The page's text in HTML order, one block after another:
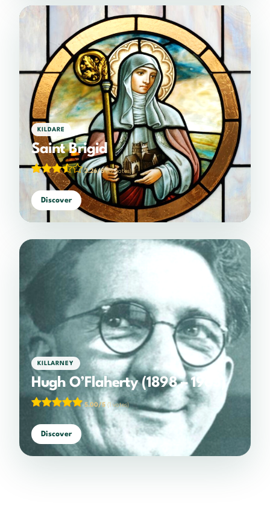
KILDARE
Saint Brigid
3.26/5(19 votes)
Discover
KILLARNEY
Hugh O’Flaherty (1898 – 1963)
5.00/5 (1 votes)
Discover